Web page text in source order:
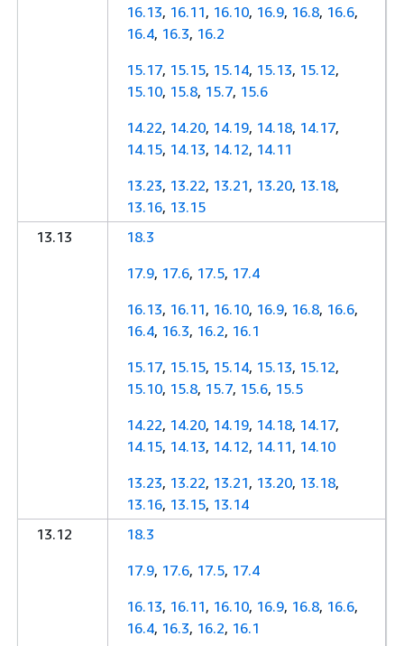
16.13, 16.11, 16.10, 16.9, 16.8, 16.6,
16.4, 16.3, 16.2
15.17, 15.15, 15.14, 15.13, 15.12,
15.10, 15.8, 15.7, 15.6
14.22, 14.20, 14.19, 14.18, 14.17,
14.15, 14.13, 14.12, 14.11
13.23, 13.22, 13.21, 13.20, 13.18,
13.16, 13.15
13.13
18.3
17.9, 17.6, 17.5, 17.4
16.13, 16.11, 16.10, 16.9, 16.8, 16.6,
16.4, 16.3, 16.2, 16.1
15.17, 15.15, 15.14, 15.13, 15.12,
15.10, 15.8, 15.7, 15.6, 15.5
14.22, 14.20, 14.19, 14.18, 14.17,
14.15, 14.13, 14.12, 14.11, 14.10
13.23, 13.22, 13.21, 13.20, 13.18,
13.16, 13.15, 13.14
13.12
18.3
17.9, 17.6, 17.5, 17.4
16.13, 16.11, 16.10, 16.9, 16.8, 16.6,
16.4, 16.3, 16.2, 16.1